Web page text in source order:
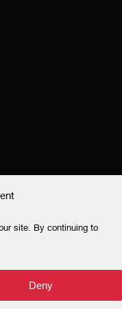
site. By continuing to
Deny